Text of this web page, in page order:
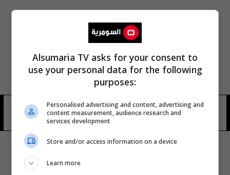
سوزان رونالدوفي 13 شوهد
Alsumaria TV asks for your consent to
use your personal data for the following
purposes:
Personalised advertising and content, advertising and
content measurement, audience research and
services development
Store and/or access information on a device
Learn more